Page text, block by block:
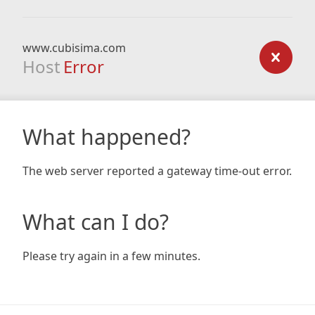
www.cubisima.com
Host Error
What happened?
The web server reported a gateway time-out error.
What can I do?
Please try again in a few minutes.